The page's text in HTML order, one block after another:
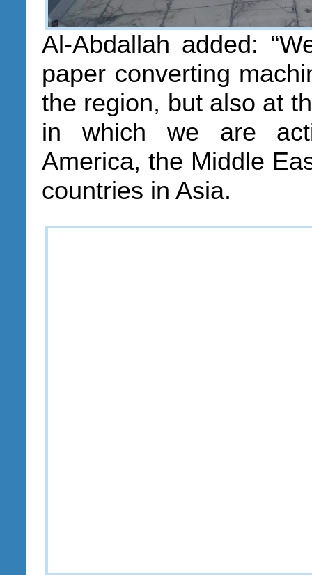
Al-Abdallah added:
paper converting
the region, but also at
in which we are
America, the Middle
countries in Asia.